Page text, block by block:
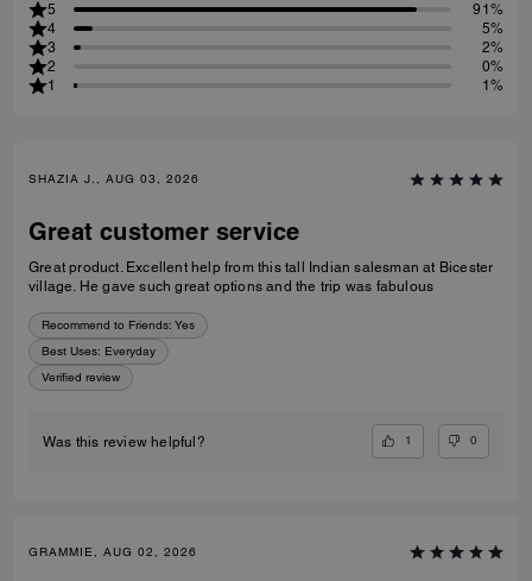
5
91%
4
5%
3
2%
2
0%
1
1%
SHAZIA J., AUG 03, 2026
Great customer service
Great product. Excellent help from this tall Indian salesman at Bicester
village. He gave such great options and the trip was fabulous
Recommend to Friends: Yes
Best Uses: Everyday
Verified review
Was this review helpful? 1 0
GRAMMIE, AUG 02, 2026